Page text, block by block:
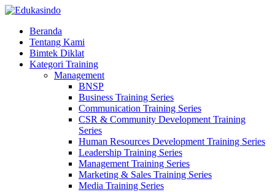
Beranda
Tentang Kami
Bimtek Diklat
Kategori Training
Management
BNSP
Business Training Series
Communication Training Series
CSR & Community Development Training
Series
Human Resources Development Training Series
Leadership Training Series
Management Training Series
Marketing & Sales Training Series
Media Training Series